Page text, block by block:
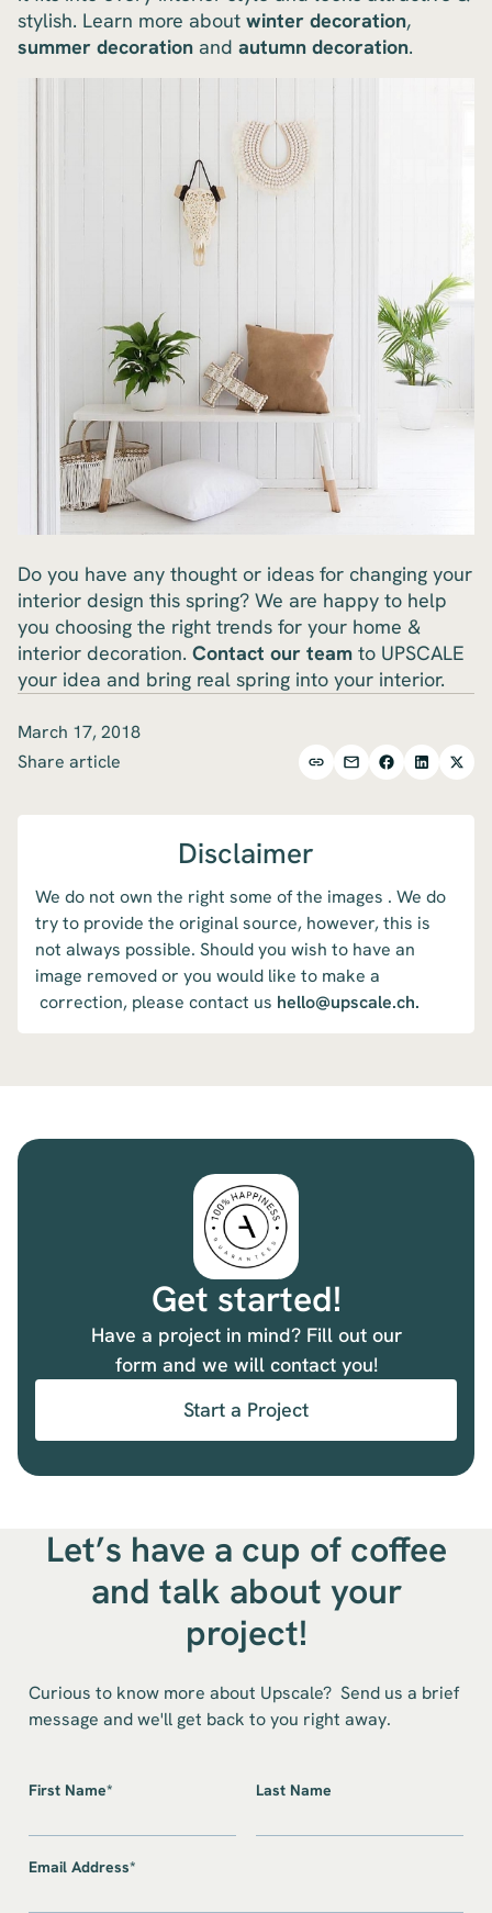
stylish. Learn more about winter decoration,
summer decoration and autumn decoration.
Do you have any thought or ideas for changing your
interior design this spring? We are happy to help
you choosing the right trends for your home &
interior decoration. Contact our team to UPSCALE
your idea and bring real spring into your interior.
March 17, 2018
Share article
Disclaimer
We do not own the right some of the images . We do
try to provide the original source, however, this is
not always possible. Should you wish to have an
image removed or you would like to make a
correction, please contact us hello@upscale.ch.
Get started!
Have a project in mind? Fill out our
form and we will contact you!
Start a Project
Let’s have a cup of coffee
and talk about your
project!
Curious to know more about Upscale? Send us a brief
message and we'll get back to you right away.
First Name* Last Name
Email Address*